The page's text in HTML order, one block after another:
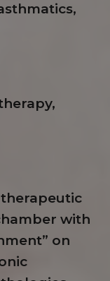
therapeutic
with
on